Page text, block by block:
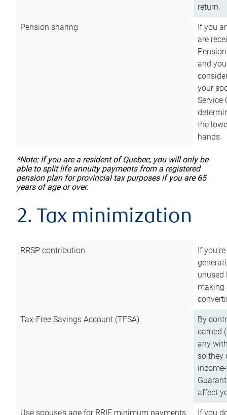
return.
Pension sharing
If you
are
and
your
Service
the
hands.
*Note: If you are a resident of Quebec, you will only be
able to split life annuity payments from a registered
pension plan for provincial tax purposes if you are 65
years of age or over.
2. Tax minimization
RRSP contribution
If
unused
making
Tax-Free Savings Account (TFSA)
By
earned
any
so they
affect
Use spouse’s age for RRIF minimum payments
If you